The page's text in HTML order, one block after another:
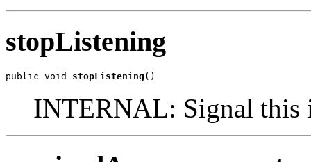
stopListening
public void stopListening ()
INTERNAL: Signal this